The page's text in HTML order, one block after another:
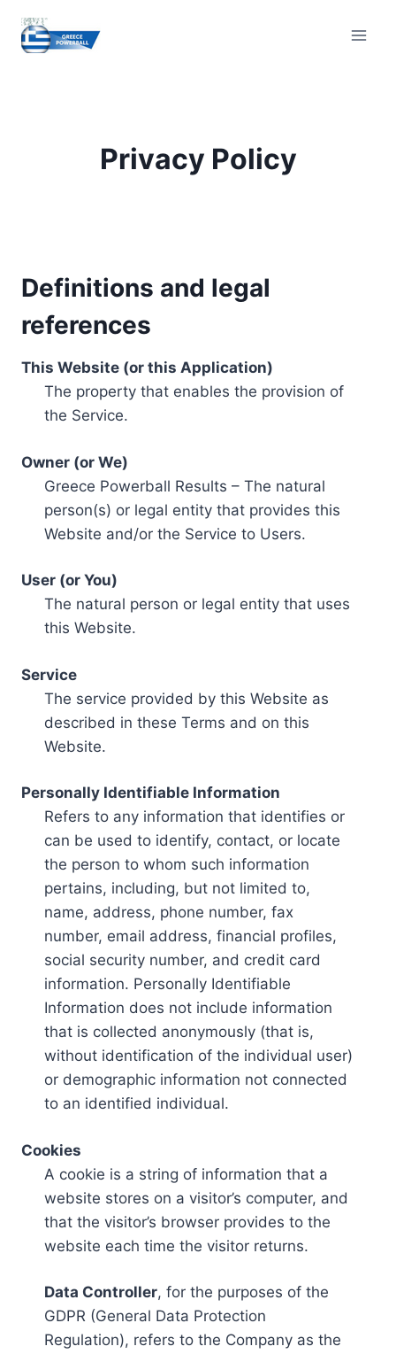
content
Privacy Policy
Definitions and legal
references
This Website (or this Application)
The property that enables the provision of
the Service.
Owner (or We)
Greece Powerball Results – The natural
person(s) or legal entity that provides this
Website and/or the Service to Users.
User (or You)
The natural person or legal entity that uses
this Website.
Service
The service provided by this Website as
described in these Terms and on this
Website.
Personally Identifiable Information
Refers to any information that identifies or
can be used to identify, contact, or locate
the person to whom such information
pertains, including, but not limited to,
name, address, phone number, fax
number, email address, financial profiles,
social security number, and credit card
information. Personally Identifiable
Information does not include information
that is collected anonymously (that is,
without identification of the individual user)
or demographic information not connected
to an identified individual.
Cookies
A cookie is a string of information that a
website stores on a visitor’s computer, and
that the visitor’s browser provides to the
website each time the visitor returns.
Data Controller, for the purposes of the
GDPR (General Data Protection
Regulation), refers to the Company as the